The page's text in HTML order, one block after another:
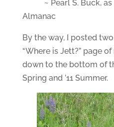
~ Pearl S. Buck, as
Almanac
By the way, I posted
“Where is Jett?” page
down to the bottom of
Spring and ’11 Summer.